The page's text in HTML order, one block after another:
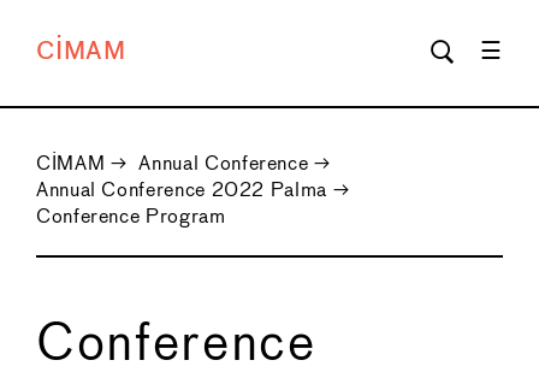
CIMAM
CIMAM → Annual Conference →
Annual Conference 2022 Palma →
Conference Program
Conference